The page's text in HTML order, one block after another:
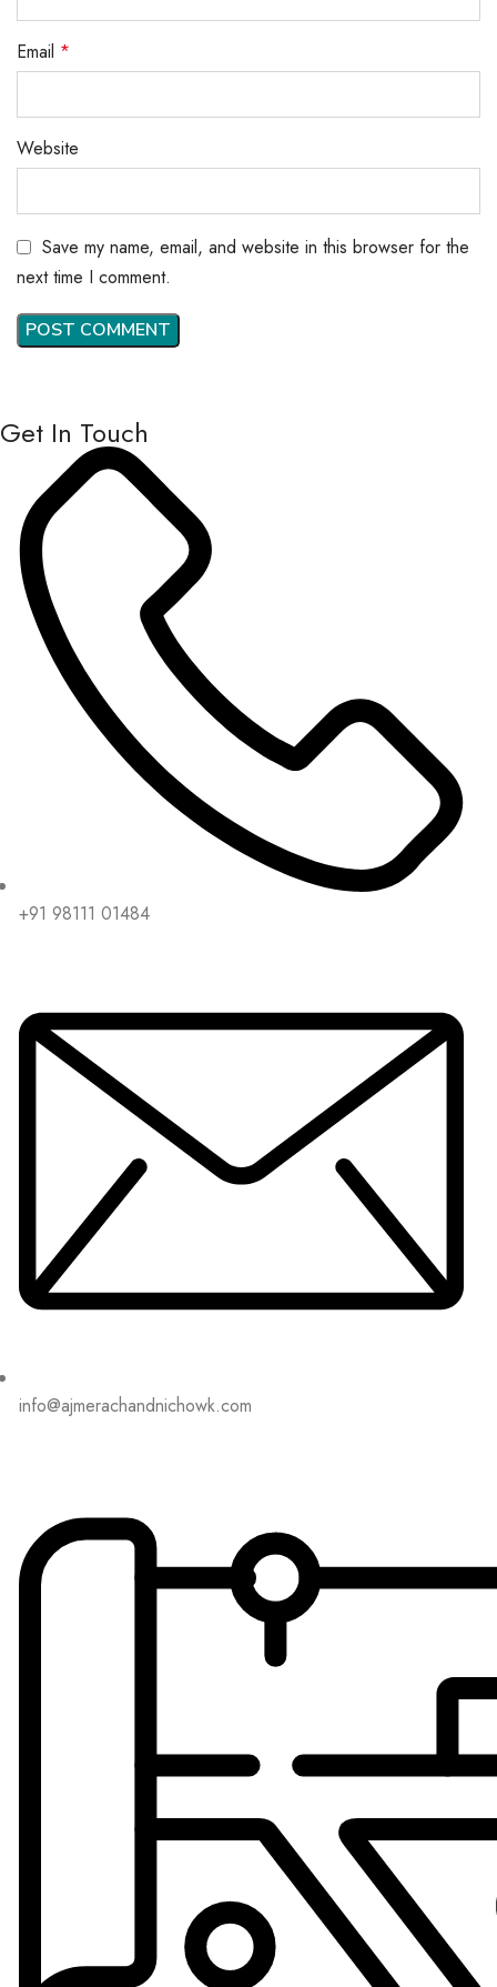
Email *
Website
Save my name, email, and website in this browser for the
next time I comment.
Get In Touch
+91 98111 01484
info@ajmerachandnichowk.com